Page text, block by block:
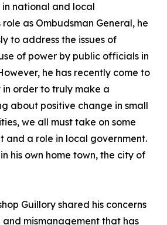
national and local
as Ombudsman General, he
to address the issues of
of power by public officials in
he has recently come to
order to truly make a
about positive change in small
we all must take on some
and a role in local government.
his own home town, the city of
Guillory shared his concerns
mismanagement that has